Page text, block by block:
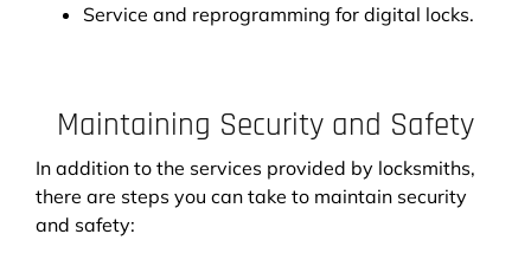
Service and reprogramming for digital locks.
Maintaining Security and Safety
In addition to the services provided by locksmiths,
there are steps you can take to maintain security
and safety: